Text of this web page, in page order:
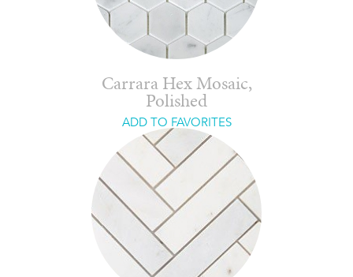
Carrara Hex Mosaic,
Polished
ADD TO FAVORITES